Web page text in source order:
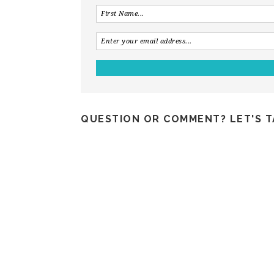
QUESTION OR COMMENT? LET'S